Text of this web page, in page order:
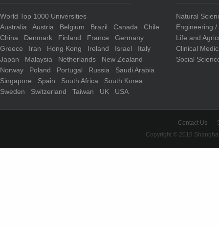
World Top 1000 Universities
Australia
Austria Belgium Brazil Canada
Chile
China
Denmark Finland France
Germany
Greece
Iran Hong Kong Ireland Israel
Italy
Japan
Malaysia Netherlands
New Zealand
Norway
Poland Portugal Russia
Saudi Arabia
Singapore
Spain South Africa
South Korea
Sweden
Switzerland Taiwan UK USA
Natural
Engineering
Life and
Clinical
Social
Contact Us
Copyright © 2019